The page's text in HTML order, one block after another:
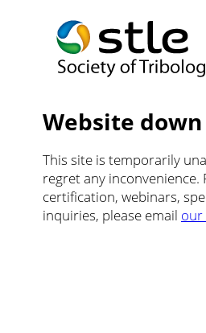
Website
This site is temporarily
regret any
certification, webinars,
inquiries, please email our